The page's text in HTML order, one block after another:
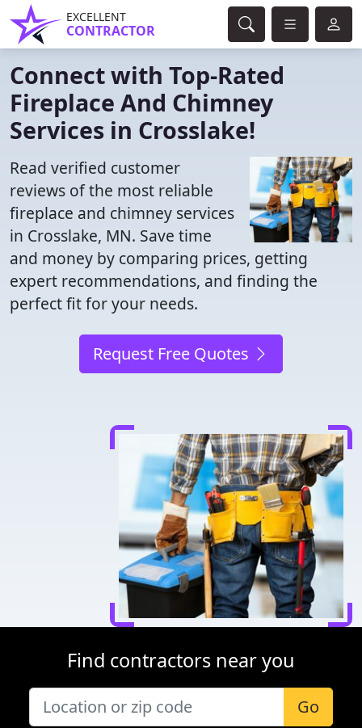
EXCELLENT
CONTRACTOR
Connect with Top-Rated
Fireplace And Chimney
Services in Crosslake!
Read verified customer
reviews of the most reliable
fireplace and chimney services
in Crosslake, MN. Save time
and money by comparing prices, getting
expert recommendations, and finding the
perfect fit for your needs.
Request Free Quotes
Find contractors near you
Go